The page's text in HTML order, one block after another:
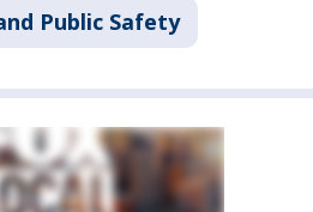
Public Safety